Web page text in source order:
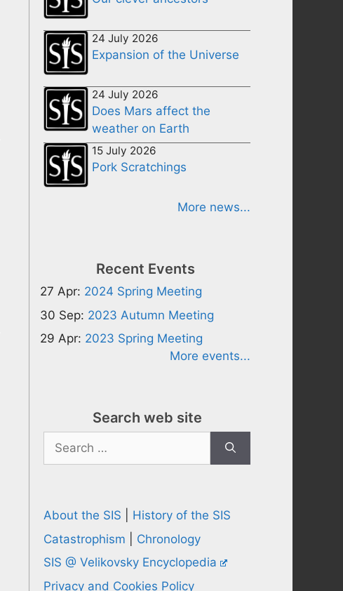
24 July 2026
Expansion of the Universe
24 July 2026
Does Mars affect the
weather on Earth
15 July 2026
Pork Scratchings
More news...
Recent Events
27 Apr: 2024 Spring Meeting
30 Sep: 2023 Autumn Meeting
29 Apr: 2023 Spring Meeting
More events...
Search web site
Search
for:
About the SIS
History of the SIS
Catastrophism
Chronology
SIS @ Velikovsky Encyclopedia
Privacy and Cookies Policy